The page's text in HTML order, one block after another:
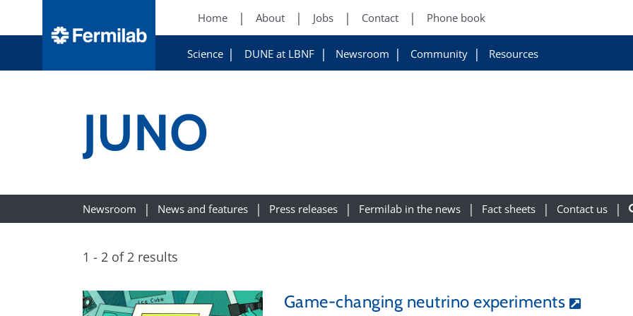
Home About Jobs Contact Phone book
Science DUNE at LBNF Newsroom Community Resources
JUNO
Newsroom News and features Press releases Fermilab in the news Fact sheets Contact us
1 - 2 of 2 results
Game-changing neutrino experiments